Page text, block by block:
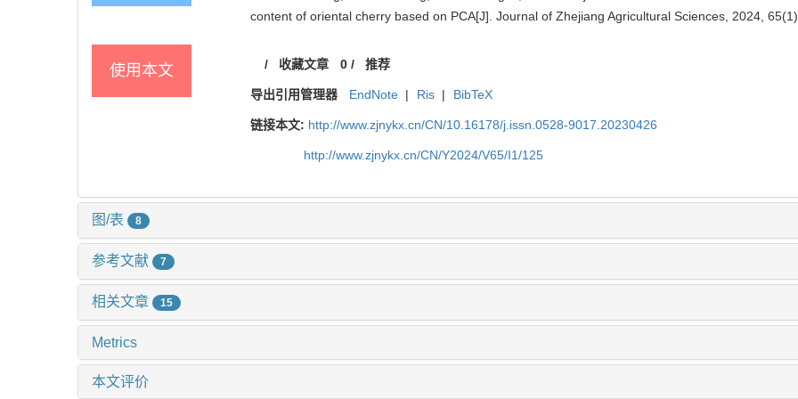
content of oriental cherry based on PCA[J]. Journal of Zhejiang Agricultural Sciences, 2024,
使用本文 / 收藏文章 0/ 推荐
导出引用管理器 EndNote | Ris | BibTeX
链接本文: http://www.zjnykx.cn/CN/10.16178/j.issn.0528-9017.20230426
http://www.zjnykx.cn/CN/Y2024/V65/I1/125
图/表 8
参考文献 7
相关文章 15
Metrics
本文评价